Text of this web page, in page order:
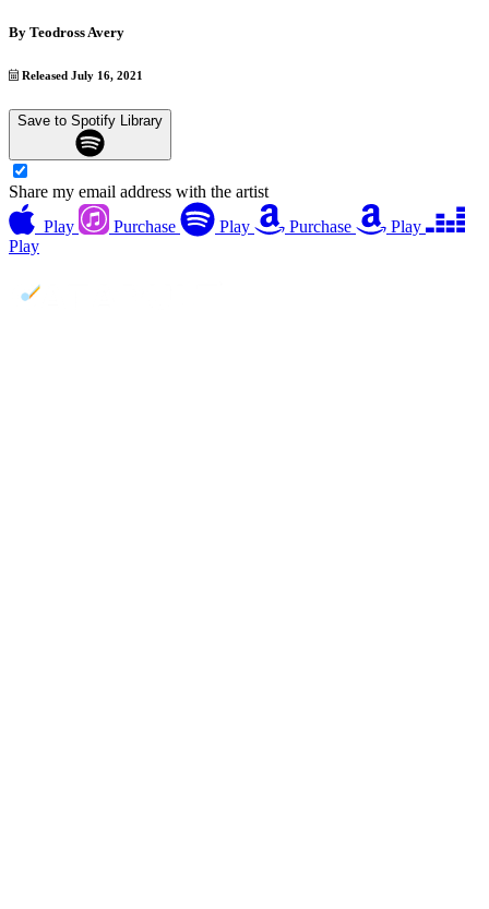
By Teodross Avery
Released July 16, 2021
Save to Spotify Library
Share my email address with the artist
Play
Purchase Play Purchase
Play
Play